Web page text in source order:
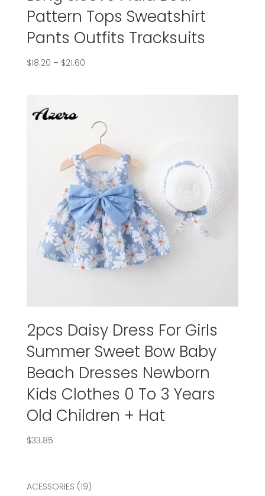
Pattern Tops Sweatshirt
Pants Outfits Tracksuits
$18.20 – $21.60
2pcs Daisy Dress For Girls
Summer Sweet Bow Baby
Beach Dresses Newborn
Kids Clothes 0 To 3 Years
Old Children + Hat
$33.85
ACESSORIES 1919